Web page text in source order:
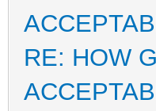
RE: HOW